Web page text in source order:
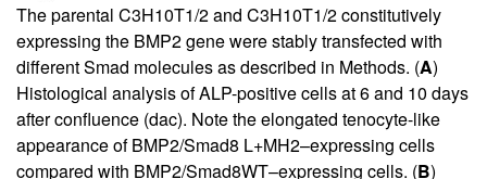
The parental C3H10T1/2 and C3H10T1/2 constitutively
expressing the BMP2 gene were stably transfected with
different Smad molecules as described in Methods. (A)
Histological analysis of ALP-positive cells at 6 and 10 days
after confluence (dac). Note the elongated tenocyte-like
appearance of BMP2/Smad8 L+MH2–expressing cells
compared with BMP2/Smad8WT–expressing cells. (B)